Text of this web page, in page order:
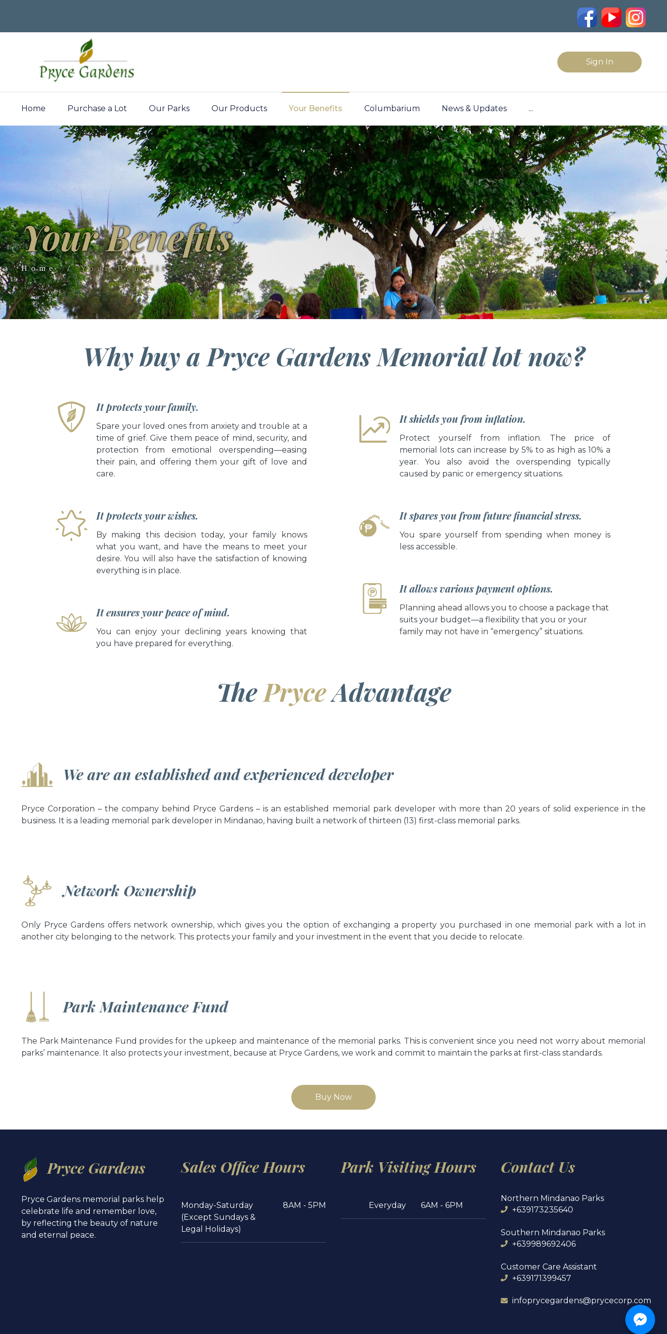
Sign In
Home Purchase a Lot Our Parks Our Products Your Benefits Columbarium News & Updates ...
Your Benefits
Home Your Benefits
Why buy a Pryce Gardens Memorial lot now?
It protects your family.
Spare your loved ones from anxiety and trouble at a
time of grief. Give them peace of mind, security, and
protection from emotional overspending—easing
their pain, and offering them your gift of love and
care.
It protects your wishes.
By making this decision today, your family knows
what you want, and have the means to meet your
desire. You will also have the satisfaction of knowing
everything is in place.
It ensures your peace of mind.
You can enjoy your declining years knowing that
you have prepared for everything.
It shields you from inflation.
Protect yourself from inflation. The price of
memorial lots can increase by 5% to as high as 10% a
year. You also avoid the overspending typically
caused by panic or emergency situations.
It spares you from future financial stress.
You spare yourself from spending when money is
less accessible.
It allows various payment options.
Planning ahead allows you to choose a package that
suits your budget—a flexibility that you or your
family may not have in “emergency” situations.
ThePryceAdvantage
We are an established and experienced developer
Pryce Corporation – the company behind Pryce Gardens – is an established memorial park developer with more than 20 years of solid experience in the
business. It is a leading memorial park developer in Mindanao, having built a network of thirteen (13) first-class memorial parks.
Network Ownership
Only Pryce Gardens offers network ownership, which gives you the option of exchanging a property you purchased in one memorial park with a lot in
another city belonging to the network. This protects your family and your investment in the event that you decide to relocate.
Park Maintenance Fund
The Park Maintenance Fund provides for the upkeep and maintenance of the memorial parks. This is convenient since you need not worry about memorial
parks’ maintenance. It also protects your investment, because at Pryce Gardens, we work and commit to maintain the parks at first-class standards.
Buy Now
Pryce Gardens
Pryce Gardens memorial parks help
celebrate life and remember love,
by reflecting the beauty of nature
and eternal peace.
Sales Office Hours
Monday-Saturday
(Except Sundays &
Legal Holidays)
8AM - 5PM
Park Visiting Hours
Everyday 6AM - 6PM
Contact Us
Northern Mindanao Parks
+639173235640
Southern Mindanao Parks
+639989692406
Customer Care Assistant
+639171399457
infoprycegardens@prycecorp.com